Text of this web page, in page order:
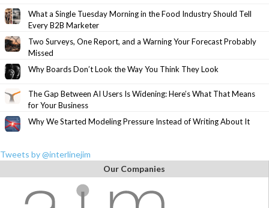
What a Single Tuesday Morning in the Food Industry Should Tell
Every B2B Marketer
Two Surveys, One Report, and a Warning Your Forecast Probably
Missed
Why Boards Don’t Look the Way You Think They Look
The Gap Between AI Users Is Widening: Here’s What That Means
for Your Business
Why We Started Modeling Pressure Instead of Writing About It
Tweets by @interlinejim
Our Companies